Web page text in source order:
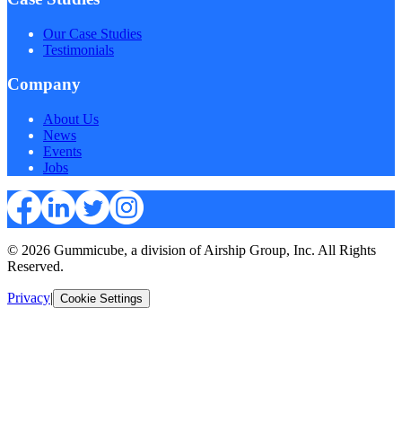
Our Case Studies
Testimonials
Company
About Us
News
Events
Jobs
© 2026 Gummicube, a division of Airship Group, Inc. All Rights
Reserved.
Privacy| Cookie Settings